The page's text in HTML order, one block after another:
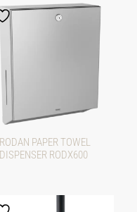
RODAN PAPER TOWEL
DISPENSER RODX600